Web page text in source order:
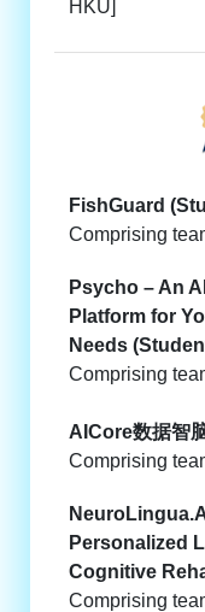
HKU]
FishGuard
Comprising
Psycho – An
Platform for
Needs
Comprising
AICore数据智
Comprising
Personalized
Cognitive
Comprising